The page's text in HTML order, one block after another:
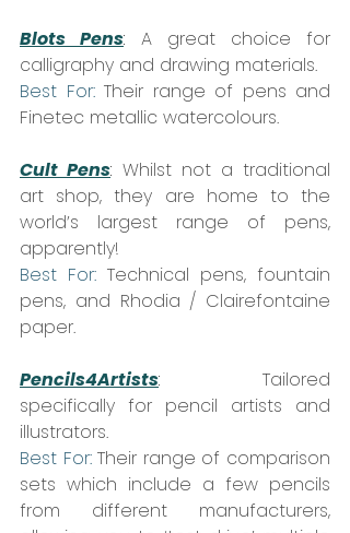
Blots Pens: A great choice for
calligraphy and drawing materials.
Best For: Their range of pens and
Finetec metallic watercolours.
Cult Pens: Whilst not a traditional
art shop, they are home to the
world’s largest range of pens,
apparently!
Best For: Technical pens, fountain
pens, and Rhodia / Clairefontaine
paper.
Pencils4Artists:
Tailored
specifically for pencil artists and
illustrators.
Best For: Their range of comparison
sets which include a few pencils
from different manufacturers,